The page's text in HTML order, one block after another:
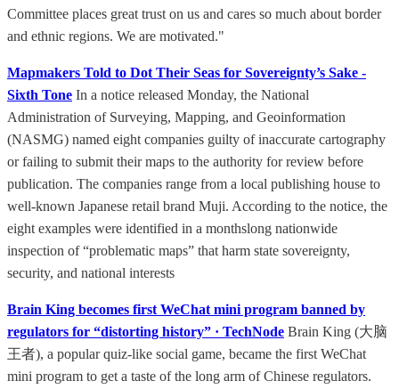
Committee places great trust on us and cares so much about border
and ethnic regions. We are motivated."
Mapmakers Told to Dot Their Seas for Sovereignty’s Sake -
Sixth Tone In a notice released Monday, the National
Administration of Surveying, Mapping, and Geoinformation
(NASMG) named eight companies guilty of inaccurate cartography
or failing to submit their maps to the authority for review before
publication. The companies range from a local publishing house to
well-known Japanese retail brand Muji. According to the notice, the
eight examples were identified in a monthslong nationwide
inspection of “problematic maps” that harm state sovereignty,
security, and national interests
Brain King becomes first WeChat mini program banned by
regulators for “distorting history” · TechNode Brain King (大脑
王者), a popular quiz-like social game, became the first WeChat
mini program to get a taste of the long arm of Chinese regulators.